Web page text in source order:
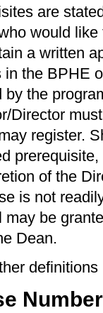
are
would
a written
in the BPHE
by the
Director
register.
of the
is not
may be
Dean.